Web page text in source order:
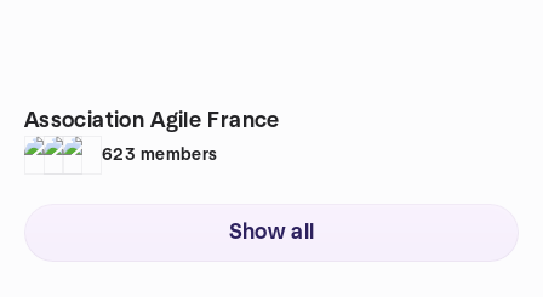
Association Agile France
623 members
Show all